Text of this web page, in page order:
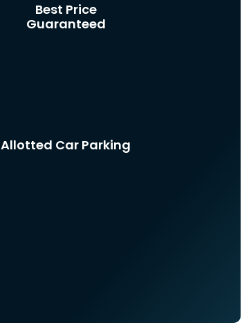
Best Price
Guaranteed
Allotted Car Parking